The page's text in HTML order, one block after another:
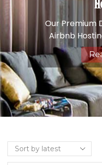
Our Premium
Airbnb
Crafted To
Balance
Privacy, And
High-
Specialized
Curtains
Ideal For
Partial